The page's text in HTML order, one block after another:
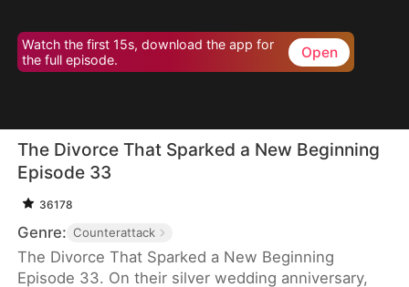
Watch the first 15s, download the app for
the full episode.
Open
The Divorce That Sparked a New Beginning
Episode 33
36178
Genre: Counterattack
The Divorce That Sparked a New Beginning
Episode 33. On their silver wedding anniversary,